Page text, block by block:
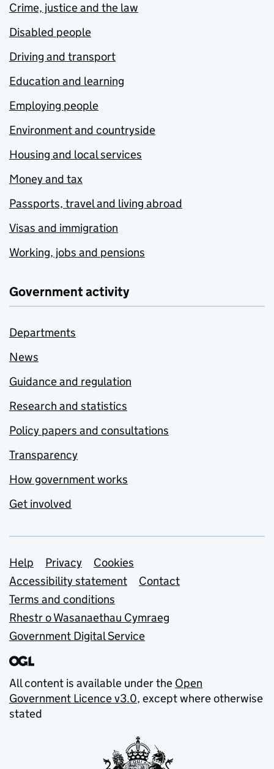
Crime, justice and the law
Disabled people
Driving and transport
Education and learning
Employing people
Environment and countryside
Housing and local services
Money and tax
Passports, travel and living abroad
Visas and immigration
Working, jobs and pensions
Government activity
Departments
News
Guidance and regulation
Research and statistics
Policy papers and consultations
Transparency
How government works
Get involved
Support links
Help Privacy
Cookies
Accessibility statement
Contact
Terms and conditions
Rhestr o Wasanaethau Cymraeg
Government Digital Service
All content is available under the Open
Government Licence v3.0, except where otherwise
stated